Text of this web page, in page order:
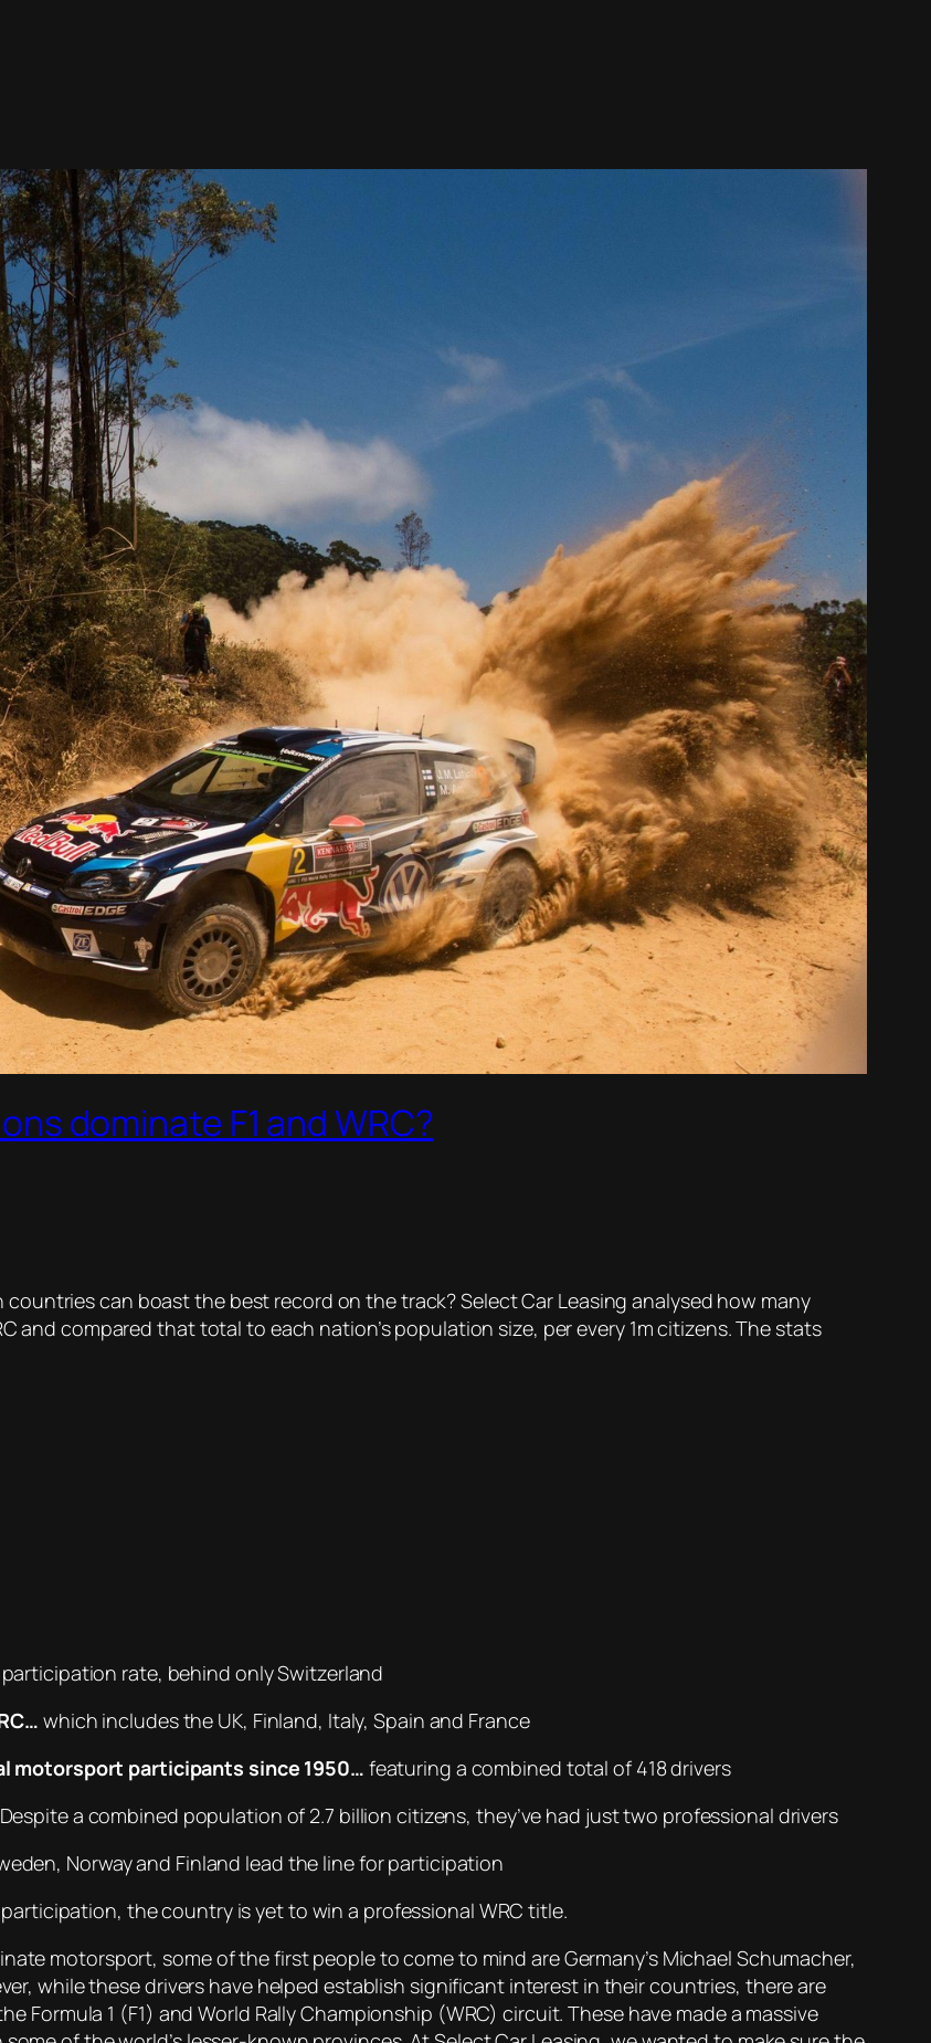
dominate F1 and WRC?
can boast the best record on the track? Select Car Leasing analysed how many
and compared that total to each nation’s population size, per every 1m citizens. The stats
rate, behind only Switzerland
which includes the UK, Finland, Italy, Spain and France
motorsport participants since 1950… featuring a combined total of 418 drivers
Despite a combined population of 2.7 billion citizens, they’ve had just two professional drivers
Norway and Finland lead the line for participation
the country is yet to win a professional WRC title.
motorsport, some of the first people to come to mind are Germany’s Michael Schumacher,
while these drivers have helped establish significant interest in their countries, there are
1 (F1) and World Rally Championship (WRC) circuit. These have made a massive